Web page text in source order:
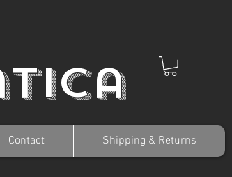
Contact Shipping & Returns